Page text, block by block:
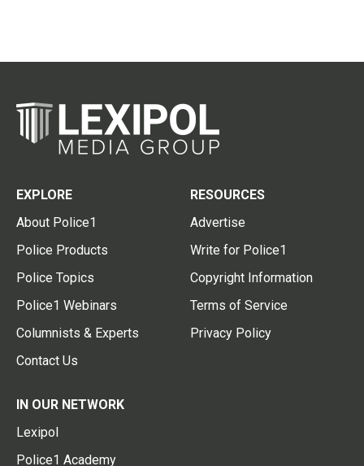
EXPLORE
About Police1
Police Products
Police Topics
Police1 Webinars
Columnists & Experts
Contact Us
RESOURCES
Advertise
Write for Police1
Copyright Information
Terms of Service
Privacy Policy
IN OUR NETWORK
Lexipol
Police1 Academy